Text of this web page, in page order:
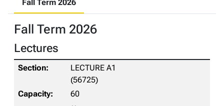
Fall Term 2026
Fall Term 2026
Lectures
LECTURE A1
(56725)
60